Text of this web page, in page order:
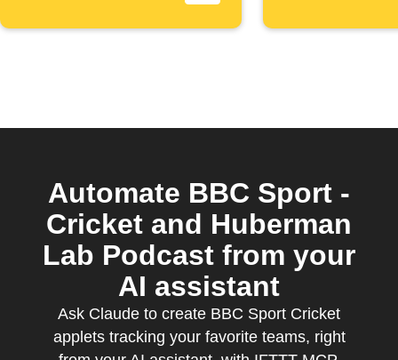
Automate BBC Sport -
Cricket and Huberman
Lab Podcast from your
AI assistant
Ask Claude to create BBC Sport Cricket
applets tracking your favorite teams, right